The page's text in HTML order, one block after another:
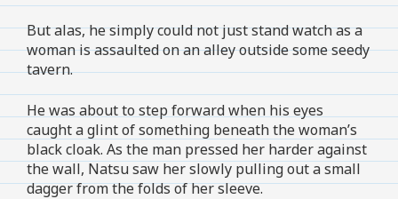
But alas, he simply could not just stand watch as a
woman is assaulted on an alley outside some seedy
tavern.
He was about to step forward when his eyes
caught a glint of something beneath the woman’s
black cloak. As the man pressed her harder against
the wall, Natsu saw her slowly pulling out a small
dagger from the folds of her sleeve.